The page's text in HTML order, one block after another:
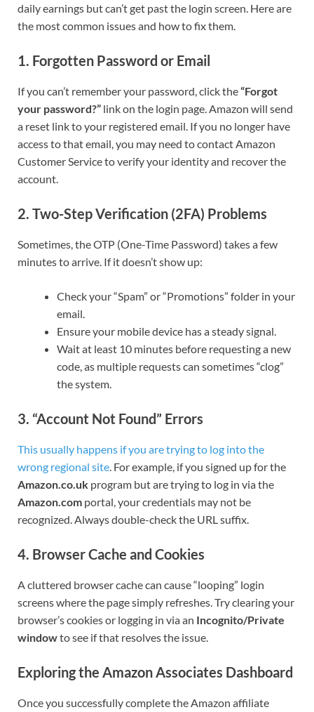
daily earnings but can’t get past the login screen. Here are
the most common issues and how to fix them.
1. Forgotten Password or Email
If you can’t remember your password, click the“Forgot
your password?” link on the login page. Amazon will send
a reset link to your registered email. If you no longer have
access to that email, you may need to contact Amazon
Customer Service to verify your identity and recover the
account.
2. Two-Step Verification (2FA) Problems
Sometimes, the OTP (One-Time Password) takes a few
minutes to arrive. If it doesn’t show up:
Check your “Spam” or “Promotions” folder in your
email.
Ensure your mobile device has a steady signal.
Wait at least 10 minutes before requesting a new
code, as multiple requests can sometimes “clog”
the system.
3. “Account Not Found” Errors
This usually happens if you are trying to log into the
wrong regional site . For example, if you signed up for the
Amazon.co.uk program but are trying to log in via the
Amazon.com portal, your credentials may not be
recognized. Always double-check the URL suffix.
4. Browser Cache and Cookies
A cluttered browser cache can cause “looping” login
screens where the page simply refreshes. Try clearing your
browser’s cookies or logging in via an Incognito/Private
windowto see if that resolves the issue.
Exploring the Amazon Associates Dashboard
Once you successfully complete the Amazon affiliate